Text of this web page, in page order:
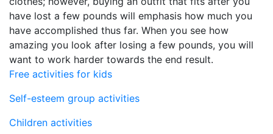
have lost a few pounds will emphasis how much you
have accomplished thus far. When you see how
amazing you look after losing a few pounds, you will
want to work harder towards the end result.
Free activities for kids
Self-esteem group activities
Children activities